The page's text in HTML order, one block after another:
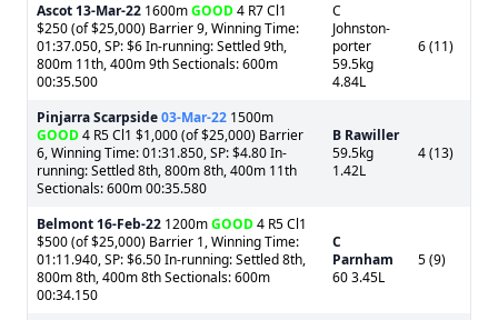
Ascot 13-Mar-22 1600mGOOD4 R7 Cl1
$250 (of $25,000) Barrier 9, Winning Time:
01:37.050, SP: $6 In-running: Settled 9th,
800m 11th, 400m 9th Sectionals: 600m
00:35.500
C
Johnston-
porter
59.5kg
4.84L
6 (11)
Pinjarra Scarpside03-Mar-22 1500m
GOOD4 R5 Cl1 $1,000 (of $25,000) Barrier
6, Winning Time: 01:31.850, SP: $4.80 In-
running: Settled 8th, 800m 8th, 400m 11th
Sectionals: 600m 00:35.580
B Rawiller
59.5kg
1.42L
4 (13)
Belmont 16-Feb-22 1200mGOOD4 R5 Cl1
$500 (of $25,000) Barrier 1, Winning Time:
01:11.940, SP: $6.50 In-running: Settled 8th,
800m 8th, 400m 8th Sectionals: 600m
00:34.150
C
Parnham
60 3.45L
5 (9)